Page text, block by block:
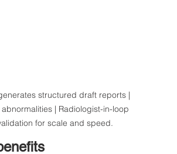
structured draft reports |
abnormalities | Radiologist-in-loop
for scale and speed.